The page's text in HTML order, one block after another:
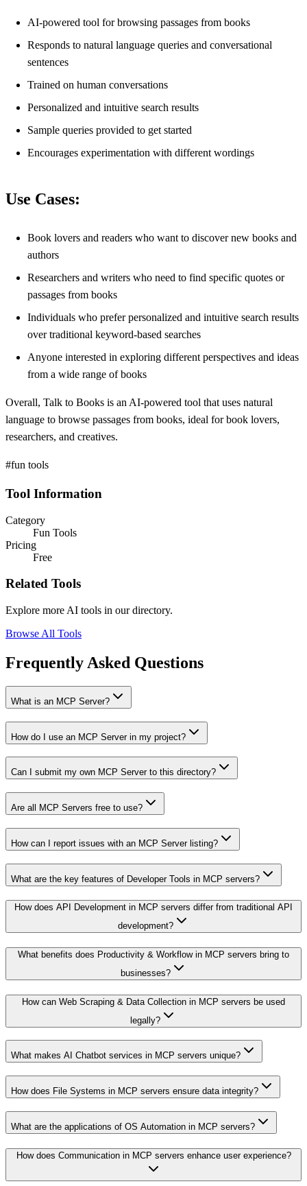
AI-powered tool for browsing passages from books
Responds to natural language queries and conversational
sentences
Trained on human conversations
Personalized and intuitive search results
Sample queries provided to get started
Encourages experimentation with different wordings
Use Cases:
Book lovers and readers who want to discover new books and
authors
Researchers and writers who need to find specific quotes or
passages from books
Individuals who prefer personalized and intuitive search results
over traditional keyword-based searches
Anyone interested in exploring different perspectives and ideas
from a wide range of books
Overall, Talk to Books is an AI-powered tool that uses natural
language to browse passages from books, ideal for book lovers,
researchers, and creatives.
#fun tools
Tool Information
Category
Fun Tools
Pricing
Free
Related Tools
Explore more AI tools in our directory.
Browse All Tools
Frequently Asked Questions
What is an MCP Server?
How do I use an MCP Server in my project?
Can I submit my own MCP Server to this directory?
Are all MCP Servers free to use?
How can I report issues with an MCP Server listing?
What are the key features of Developer Tools in MCP servers?
How does API Development in MCP servers differ from traditional API
development?
What benefits does Productivity & Workflow in MCP servers bring to
businesses?
How can Web Scraping & Data Collection in MCP servers be used
legally?
What makes AI Chatbot services in MCP servers unique?
How does File Systems in MCP servers ensure data integrity?
What are the applications of OS Automation in MCP servers?
How does Communication in MCP servers enhance user experience?